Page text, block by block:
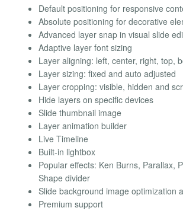
Default positioning for responsive
Absolute positioning for decorative
Advanced layer snap in visual slide
Adaptive layer font sizing
Layer aligning: left, center, right, top,
Layer sizing: fixed and auto adjusted
Layer cropping: visible, hidden and
Hide layers on specific devices
Slide thumbnail image
Layer animation builder
Live Timeline
Built-in lightbox
Popular effects: Ken Burns, Parallax,
Shape divider
Slide background image optimization
Premium support